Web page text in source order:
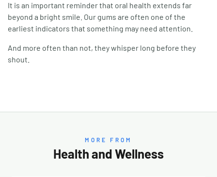
It is an important reminder that oral health extends far
beyond a bright smile. Our gums are often one of the
earliest indicators that something may need attention.
And more often than not, they whisper long before they
shout.
MORE FROM
Health and Wellness